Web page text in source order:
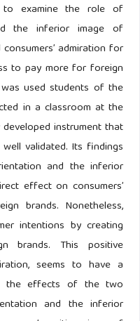
examine the role of
the inferior image of
admiration for
to pay more for foreign
used students of the
in a classroom at the
instrument that
validated. Its findings
and the inferior
effect on consumers’
brands. Nonetheless,
intentions by creating
brands. This positive
seems to have a
the effects of the two
and the inferior